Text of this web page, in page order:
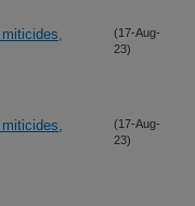
(17-Aug-
23)
(17-Aug-
23)